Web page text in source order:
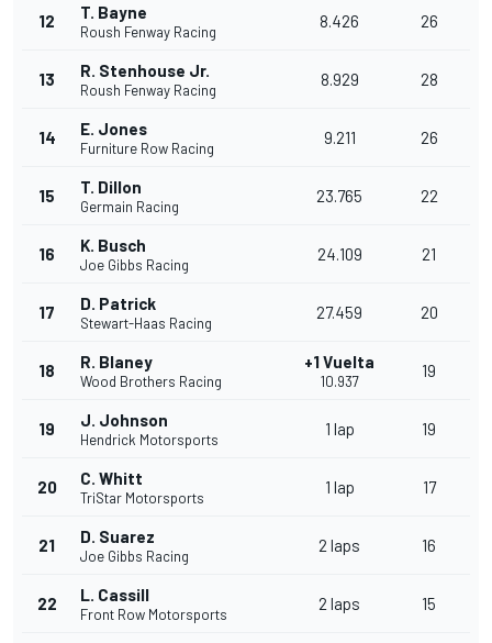
12 T. Bayne
Roush Fenway Racing
8.426 26
13 R. Stenhouse Jr.
Roush Fenway Racing
8.929 28
14 E. Jones
Furniture Row Racing
9.211 26
15 T. Dillon
Germain Racing
23.765 22
16 K. Busch
Joe Gibbs Racing
24.109 21
17 D. Patrick
Stewart-Haas Racing
27.459 20
18 R. Blaney
Wood Brothers Racing
+1 Vuelta
10.937
19
19 J. Johnson
Hendrick Motorsports
1 lap 19
20 C. Whitt
TriStar Motorsports
1 lap 17
21 D. Suarez
Joe Gibbs Racing
2 laps 16
22 L. Cassill
Front Row Motorsports
2 laps 15